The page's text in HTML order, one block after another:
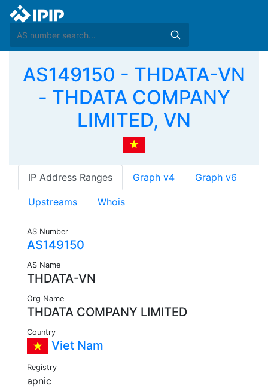
AS149150 - THDATA-VN
- THDATA COMPANY
LIMITED, VN
IP Address Ranges Graph v4 Graph v6
Upstreams Whois
AS Number
AS149150
AS Name
THDATA-VN
Org Name
THDATA COMPANY LIMITED
Country
Viet Nam
Registry
apnic